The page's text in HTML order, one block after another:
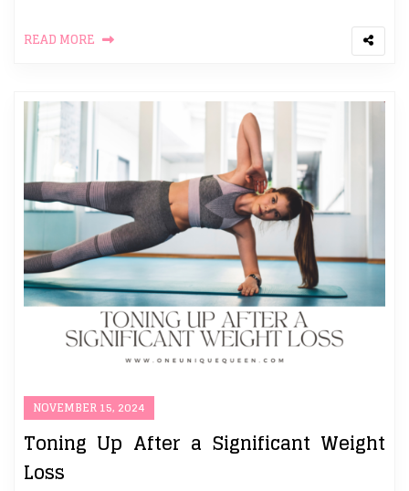
READ MORE
NOVEMBER 15, 2024
Toning Up After a Significant Weight
Loss